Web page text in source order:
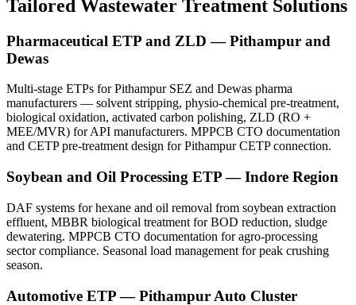
Tailored Wastewater Treatment Solutions
Pharmaceutical ETP and ZLD — Pithampur and
Dewas
Multi-stage ETPs for Pithampur SEZ and Dewas pharma
manufacturers — solvent stripping, physio-chemical pre-treatment,
biological oxidation, activated carbon polishing, ZLD (RO +
MEE/MVR) for API manufacturers. MPPCB CTO documentation
and CETP pre-treatment design for Pithampur CETP connection.
Soybean and Oil Processing ETP — Indore Region
DAF systems for hexane and oil removal from soybean extraction
effluent, MBBR biological treatment for BOD reduction, sludge
dewatering. MPPCB CTO documentation for agro-processing
sector compliance. Seasonal load management for peak crushing
season.
Automotive ETP — Pithampur Auto Cluster